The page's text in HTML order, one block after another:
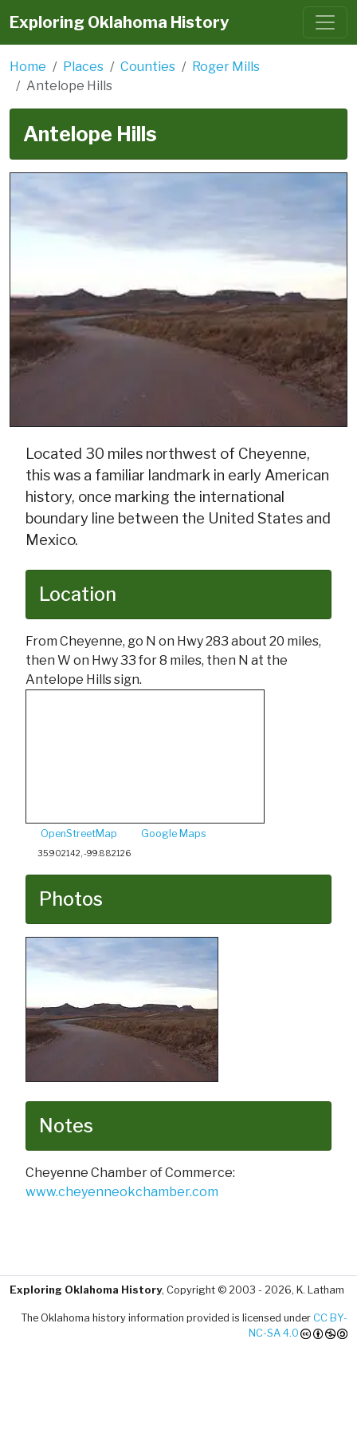
Exploring Oklahoma History
Home Places Counties
Roger Mills
Antelope Hills
Antelope Hills
Located 30 miles northwest of Cheyenne,
this was a familiar landmark in early American
history, once marking the international
boundary line between the United States and
Mexico.
Location
From Cheyenne, go N on Hwy 283 about 20 miles,
then W on Hwy 33 for 8 miles, then N at the
Antelope Hills sign.
OpenStreetMap Google Maps
35.902142, -99.882126
Photos
Notes
Cheyenne Chamber of Commerce:
www.cheyenneokchamber.com
Exploring Oklahoma History, Copyright © 2003 - 2026, K. Latham
The Oklahoma history information provided is licensed under CC BY-
NC-SA 4.0